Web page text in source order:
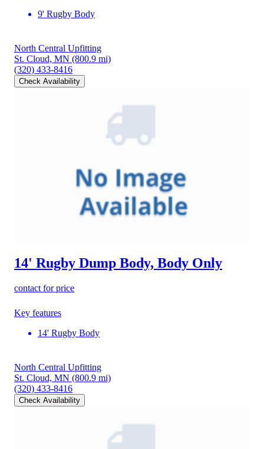
9' Rugby Body
North Central Upfitting
St. Cloud, MN (800.9 mi)
(320) 433-8416
Check Availability
14' Rugby Dump Body, Body Only
contact for price
Key features
14' Rugby Body
North Central Upfitting
St. Cloud, MN (800.9 mi)
(320) 433-8416
Check Availability